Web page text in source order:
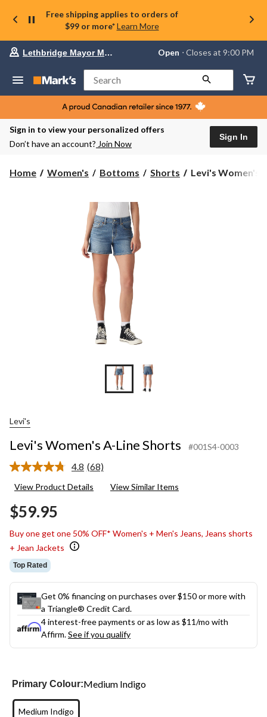
Free shipping applies to orders of
$99 or more* Learn More
store
Lethbridge
Mayor
Magrath,
currently
Open,
PM
change
store
Lethbridge Mayor Magrath Open ⋅ Closes at 9:00 PM
Search
Sign in to view your personalized offers
Don’t have an account? Join Now
Sign In
Home Women's Bottoms Shorts
Levi's
Levi's Women's
Levi's
Levi's Women's A-Line Shorts #001S4-0003
4.8 Read
Reviews.
(68)
View Product Details View Similar Items
$59.95
Buy one get one 50% OFF* Women's + Men's Jeans, Jeans shorts
+ Jean Jackets
Top Rated
Get 0% financing on purchases over $150 or more with
a Triangle® Credit Card.
4 interest-free payments or as low as $11/mo with
Affirm.See if you qualify
Primary Colour:Medium Indigo
Medium Indigo